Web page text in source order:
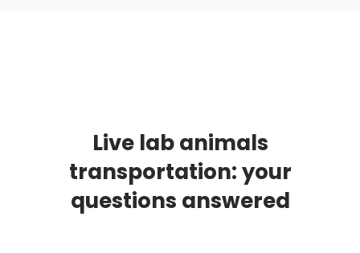
Live lab animals
transportation: your
questions answered